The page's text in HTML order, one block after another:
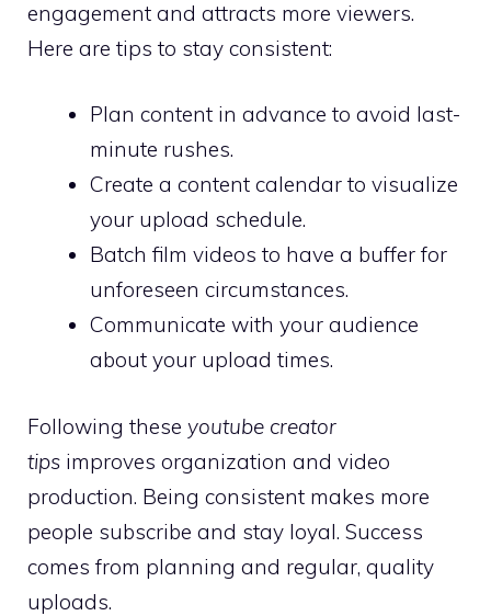
engagement and attracts more viewers.
Here are tips to stay consistent:
Plan content in advance to avoid last-
minute rushes.
Create a content calendar to visualize
your upload schedule.
Batch film videos to have a buffer for
unforeseen circumstances.
Communicate with your audience
about your upload times.
Following these youtube creator
tips improves organization and video
production. Being consistent makes more
people subscribe and stay loyal. Success
comes from planning and regular, quality
uploads.